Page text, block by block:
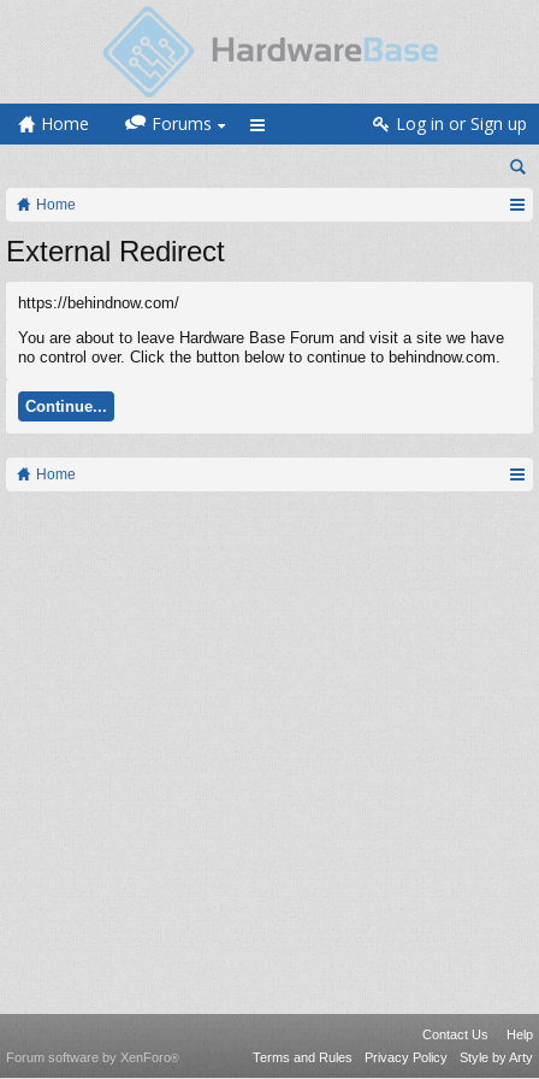
Home Forums Log in or Sign up
Home
External Redirect
https://behindnow.com/
You are about to leave Hardware Base Forum and visit a site we have
no control over. Click the button below to continue to behindnow.com.
Continue...
Home
Contact Us
Help
Terms and Rules
Privacy Policy Style by Arty
Forum software by XenForo®